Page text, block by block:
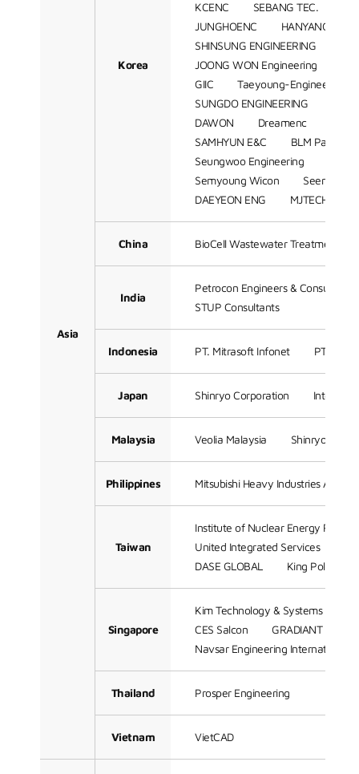
Asia
Korea
KCENC
SEBANG TEC.
JUNGHOENC
HANYANG ENG
SHINSUNG ENGINEERING
JOONG WON Engineering
GIIC
Taeyoung-Engineering
SUNGDO ENGINEERING
DAWON
Dreamenc
SAMHYUN E&C
BLM Partners
Seungwoo Engineering
Semyoung Wicon
Seen BnTek
DAEYEON ENG
MJTECH
China BioCell Wastewater Treatment
India
Petrocon Engineers & Consultant
STUP Consultants
Indonesia PT. Mitrasoft Infonet PT
Japan Shinryo Corporation
Malaysia Veolia Malaysia Shinryo
Philippines Mitsubishi Heavy Industries Asia
Taiwan
Institute of Nuclear Energy
United Integrated Services
DASE GLOBAL
King
Singapore
Kim Technology & Systems
CES Salcon
GRADIANT
Navsar Engineering International
Thailand Prosper Engineering
Vietnam VietCAD